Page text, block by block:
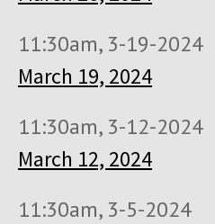
11:30am, 3-19-2024
March 19, 2024
11:30am, 3-12-2024
March 12, 2024
11:30am, 3-5-2024